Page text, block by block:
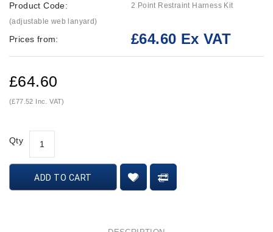
Product Code:
2 Point Restraint Harness Kit
(adjustable web lanyard)
Prices from: £64.60 Ex VAT
£64.60
(£77.52 Inc. VAT)
Qty
ADD TO CART